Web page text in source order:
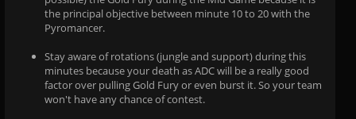
the principal objective between minute 10 to 20 with the
Pyromancer.
Stay aware of rotations (jungle and support) during this
minutes because your death as ADC will be a really good
factor over pulling Gold Fury or even burst it. So your team
won't have any chance of contest.